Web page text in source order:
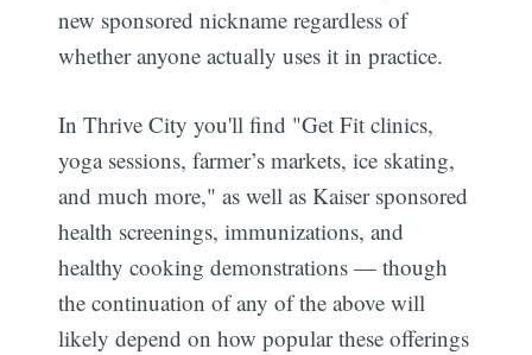
new sponsored nickname regardless of
whether anyone actually uses it in practice.
In Thrive City you'll find "Get Fit clinics,
yoga sessions, farmer’s markets, ice skating,
and much more," as well as Kaiser sponsored
health screenings, immunizations, and
healthy cooking demonstrations — though
the continuation of any of the above will
likely depend on how popular these offerings